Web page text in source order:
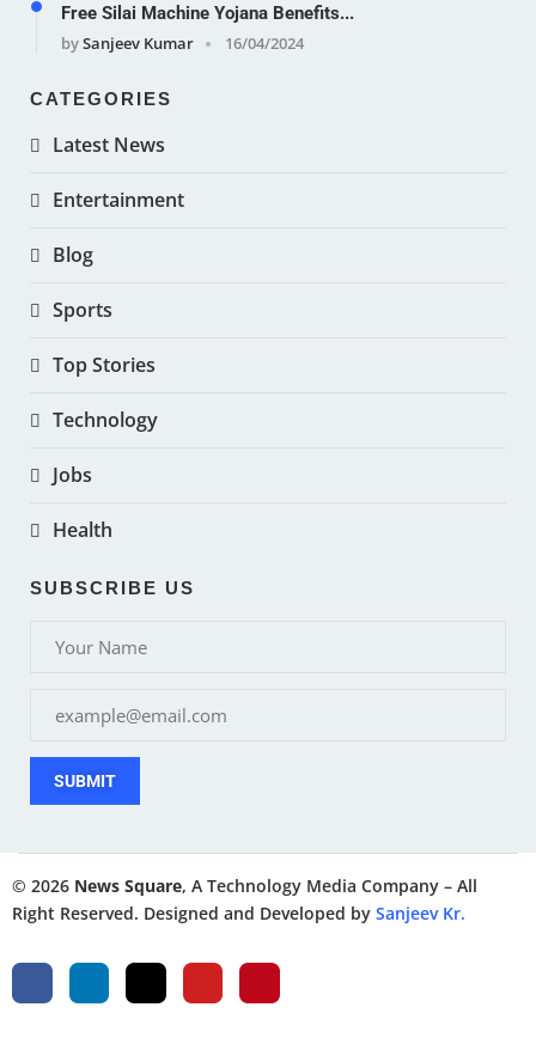
Free Silai Machine Yojana Benefits...
bySanjeev Kumar 16/04/2024
CATEGORIES
Latest News
Entertainment
Blog
Sports
Top Stories
Technology
Jobs
Health
SUBSCRIBE US
SUBMIT
© 2026 News Square, A Technology Media Company – All
Right Reserved. Designed and Developed by Sanjeev Kr.